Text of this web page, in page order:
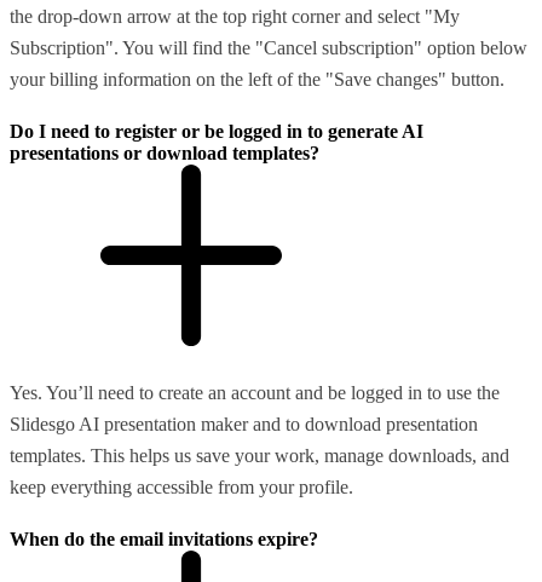
the drop-down arrow at the top right corner and select "My
Subscription". You will find the "Cancel subscription" option below
your billing information on the left of the "Save changes" button.
Do I need to register or be logged in to generate AI
presentations or download templates?
Yes. You’ll need to create an account and be logged in to use the
Slidesgo AI presentation maker and to download presentation
templates. This helps us save your work, manage downloads, and
keep everything accessible from your profile.
When do the email invitations expire?